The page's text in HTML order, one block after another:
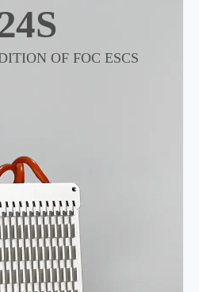
OF FOC ESCS